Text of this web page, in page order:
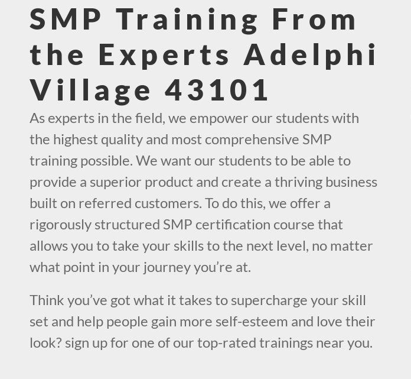
SMP Training From
the Experts Adelphi
Village 43101
As experts in the field, we empower our students with
the highest quality and most comprehensive SMP
training possible. We want our students to be able to
provide a superior product and create a thriving business
built on referred customers. To do this, we offer a
rigorously structured SMP certification course that
allows you to take your skills to the next level, no matter
what point in your journey you’re at.
Think you’ve got what it takes to supercharge your skill
set and help people gain more self-esteem and love their
look? sign up for one of our top-rated trainings near you.